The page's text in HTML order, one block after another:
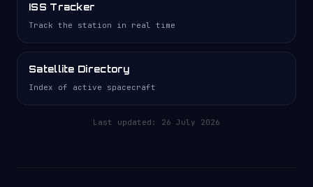
ISS Tracker
Track the station in real time
Satellite Directory
Index of active spacecraft
Last updated: 26 July 2026